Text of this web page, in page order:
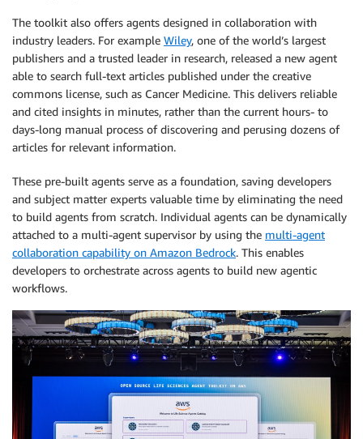
The toolkit also offers agents designed in collaboration with
industry leaders. For example Wiley, one of the world’s largest
publishers and a trusted leader in research, released a new agent
able to search full-text articles published under the creative
commons license, such as Cancer Medicine. This delivers reliable
and cited insights in minutes, rather than the current hours- to
days-long manual process of discovering and perusing dozens of
articles for relevant information.
These pre-built agents serve as a foundation, saving developers
and subject matter experts valuable time by eliminating the need
to build agents from scratch. Individual agents can be dynamically
attached to a multi-agent supervisor by using the multi-agent
collaboration capability on Amazon Bedrock. This enables
developers to orchestrate across agents to build new agentic
workflows.